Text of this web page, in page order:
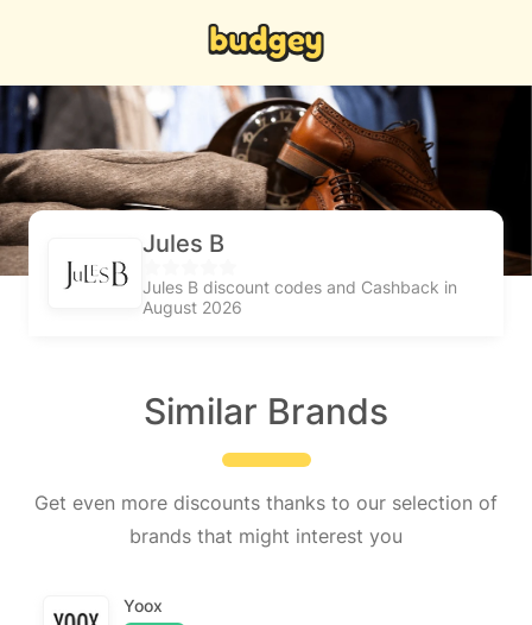
Jules B
Jules B discount codes and Cashback in
August 2026
Similar Brands
Get even more discounts thanks to our selection of
brands that might interest you
Yoox